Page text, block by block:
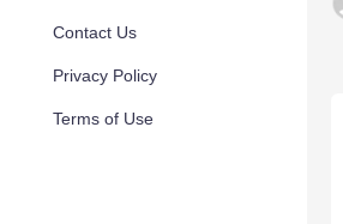
Contact Us
Privacy Policy
Terms of Use